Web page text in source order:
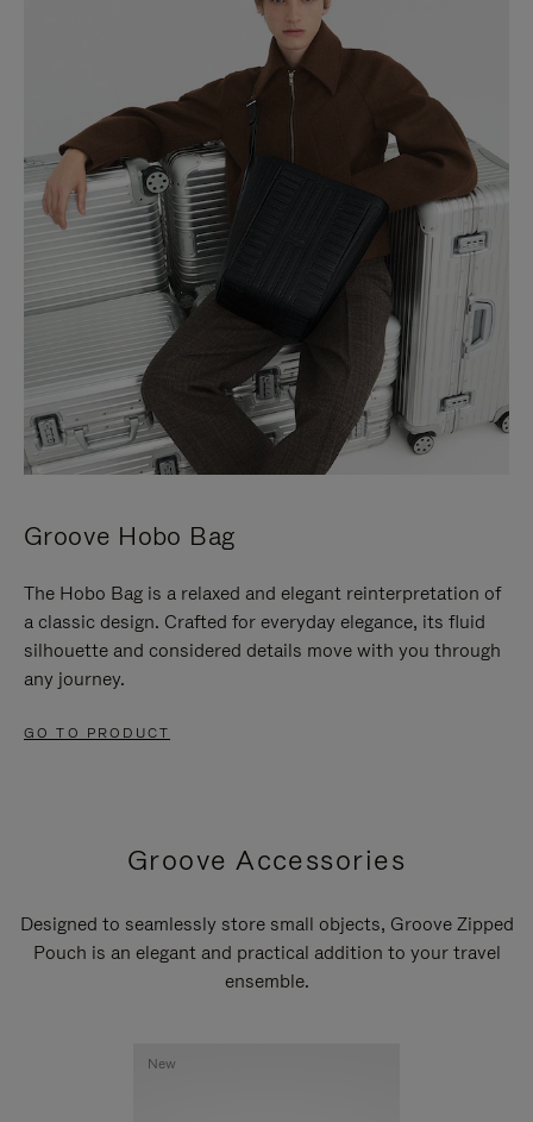
Groove Hobo Bag
The Hobo Bag is a relaxed and elegant reinterpretation of
a classic design. Crafted for everyday elegance, its fluid
silhouette and considered details move with you through
any journey.
GO TO PRODUCT
Groove Accessories
Designed to seamlessly store small objects, Groove Zipped
Pouch is an elegant and practical addition to your travel
ensemble.
New